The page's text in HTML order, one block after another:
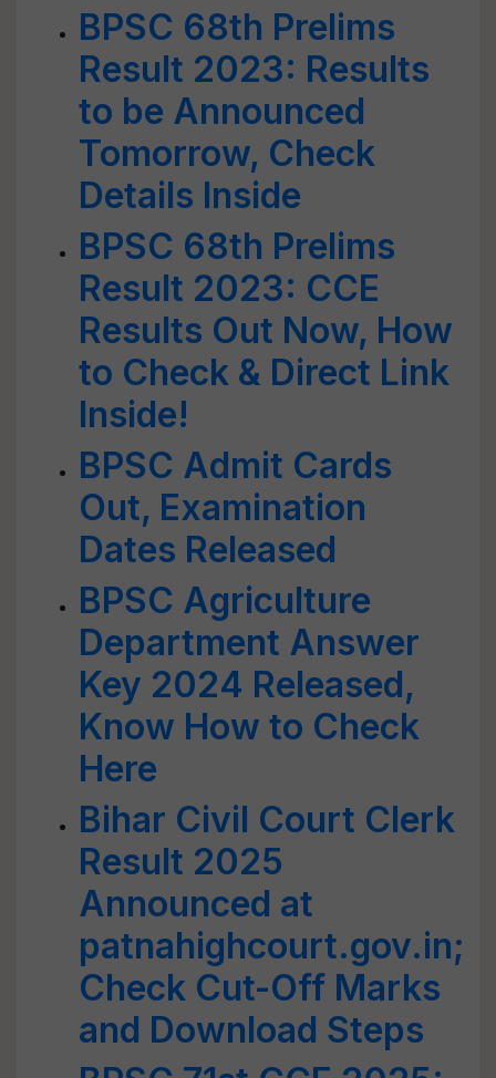
BPSC 68th Prelims
Result 2023: Results
to be Announced
Tomorrow, Check
Details Inside
BPSC 68th Prelims
Result 2023: CCE
Results Out Now, How
to Check & Direct Link
Inside!
BPSC Admit Cards
Out, Examination
Dates Released
BPSC Agriculture
Department Answer
Key 2024 Released,
Know How to Check
Here
Bihar Civil Court Clerk
Result 2025
Announced at
patnahighcourt.gov.in;
Check Cut-Off Marks
and Download Steps